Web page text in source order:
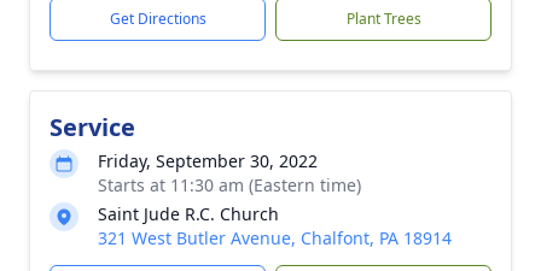
Get Directions Plant Trees
Service
Friday, September 30, 2022
Starts at 11:30 am (Eastern time)
Saint Jude R.C. Church
321 West Butler Avenue, Chalfont, PA 18914